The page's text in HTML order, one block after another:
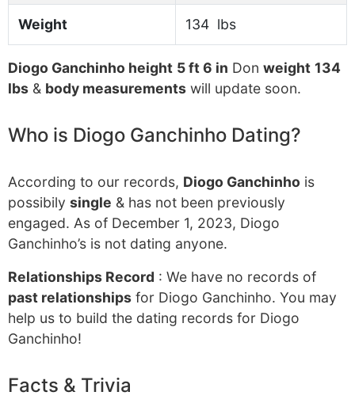
Weight 134 lbs
Diogo Ganchinho height 5 ft 6 in Don weight 134
lbs & body measurements will update soon.
Who is Diogo Ganchinho Dating?
According to our records, Diogo Ganchinho is
possibily single & has not been previously
engaged. As of December 1, 2023, Diogo
Ganchinho’s is not dating anyone.
Relationships Record : We have no records of
past relationships for Diogo Ganchinho. You may
help us to build the dating records for Diogo
Ganchinho!
Facts & Trivia